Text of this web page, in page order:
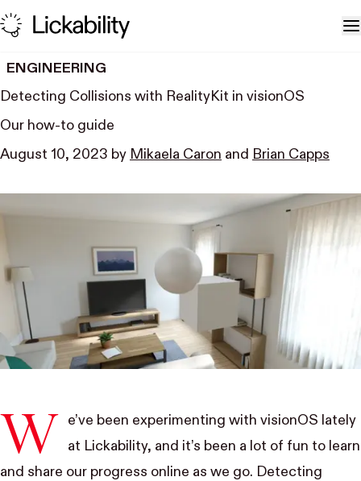
Skip to content
ENGINEERING
Detecting Collisions with RealityKit in visionOS
Our how-to guide
August 10, 2023 by Mikaela Caron and Brian Capps
W
e’ve been experimenting with visionOS lately
at Lickability, and it’s been a lot of fun to learn
and share our progress online as we go. Detecting